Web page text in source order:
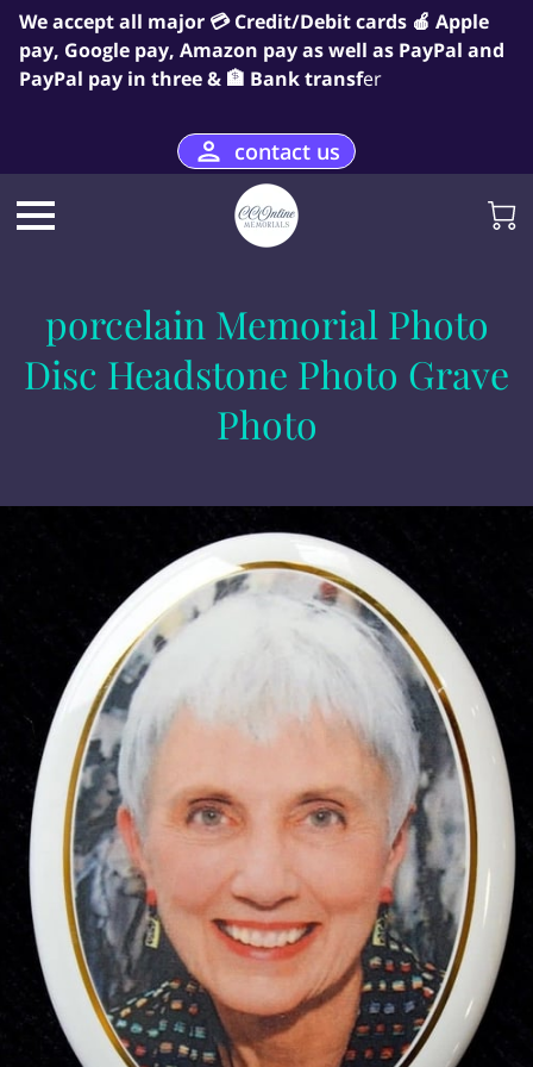
We accept all major 💳 Credit/Debit cards 🍎 Apple
pay, Google pay, Amazon pay as well as PayPal and
PayPal pay in three & 🏦 Bank transfer
contact us
porcelain Memorial Photo
Disc Headstone Photo Grave
Photo